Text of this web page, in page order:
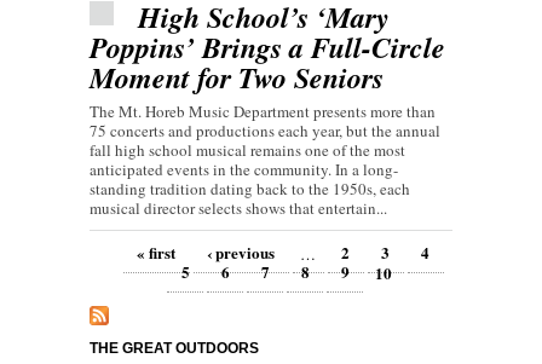
High School’s ‘Mary
Poppins’ Brings a Full-Circle
Moment for Two Seniors
The Mt. Horeb Music Department presents more than
75 concerts and productions each year, but the annual
fall high school musical remains one of the most
anticipated events in the community. In a long-
standing tradition dating back to the 1950s, each
musical director selects shows that entertain...
Pages« first ‹ previous … 2 3
4
5
6 7 8 9 10
THE GREAT OUTDOORS